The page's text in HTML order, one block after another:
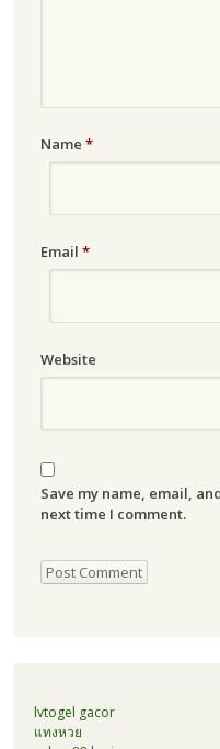
Name *
Email *
Website
Save my name, email,
next time I comment.
lvtogel gacor
แทงหวย